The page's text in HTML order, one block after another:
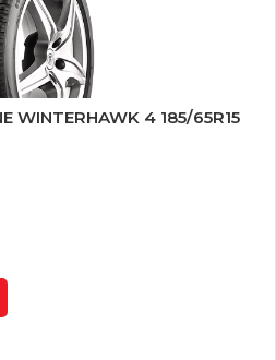
WINTERHAWK 4 185/65R15